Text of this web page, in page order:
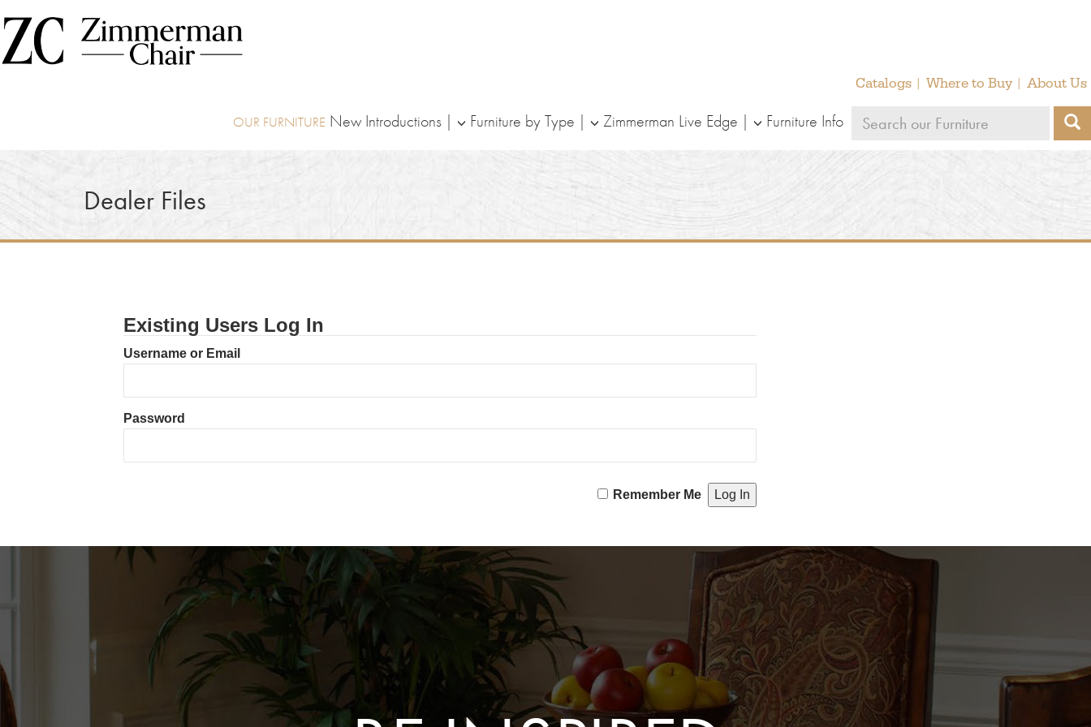
Catalogs Where to Buy About Us
New Introductions Furniture by Type Zimmerman Live Edge Furniture Info
Search
furniture
Dealer Files
Existing Users Log In
Username or Email
Password
Remember Me